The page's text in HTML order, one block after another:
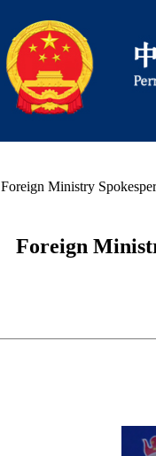
Foreign Ministry
Foreign